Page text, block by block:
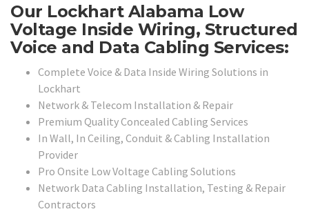
Our Lockhart Alabama Low
Voltage Inside Wiring, Structured
Voice and Data Cabling Services:
Complete Voice & Data Inside Wiring Solutions in
Lockhart
Network & Telecom Installation & Repair
Premium Quality Concealed Cabling Services
In Wall, In Ceiling, Conduit & Cabling Installation
Provider
Pro Onsite Low Voltage Cabling Solutions
Network Data Cabling Installation, Testing & Repair
Contractors